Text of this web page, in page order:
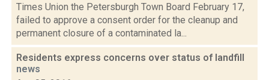
Times Union the Petersburgh Town Board February 17,
failed to approve a consent order for the cleanup and
permanent closure of a contaminated la...
Residents express concerns over status of landfill
news